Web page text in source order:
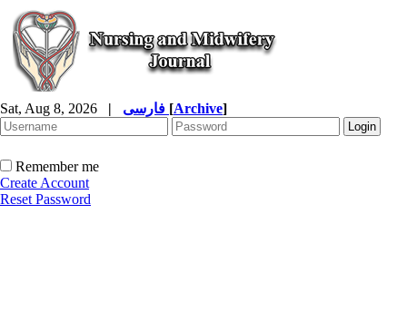
Sat, Aug 8, 2026 | [Archive]
Remember me
Create Account
Reset Password